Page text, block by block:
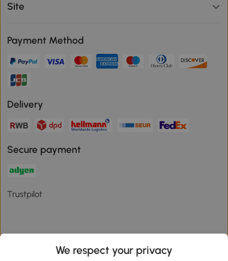
Site
Payment Method
Delivery
Secure payment
Trustpilot
We respect your privacy